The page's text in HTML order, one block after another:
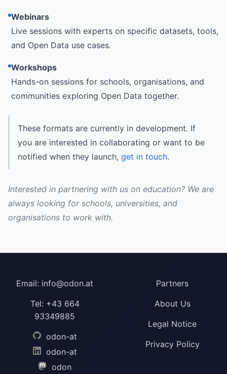
Webinars
Live sessions with experts on specific datasets, tools,
and Open Data use cases.
Workshops
Hands-on sessions for schools, organisations, and
communities exploring Open Data together.
These formats are currently in development. If
you are interested in collaborating or want to be
notified when they launch, get in touch.
Interested in partnering with us on education? We are
always looking for schools, universities, and
organisations to work with.
Email: info@odon.at
Tel: +43 664
93349885
odon-at
odon-at
odon
Partners
About Us
Legal Notice
Privacy Policy